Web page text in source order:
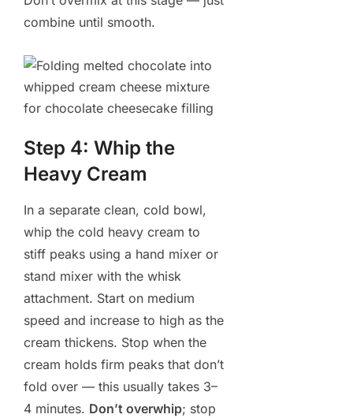
combine until smooth.
Step 4: Whip the
Heavy Cream
In a separate clean, cold bowl,
whip the cold heavy cream to
stiff peaks using a hand mixer or
stand mixer with the whisk
attachment. Start on medium
speed and increase to high as the
cream thickens. Stop when the
cream holds firm peaks that don’t
fold over — this usually takes 3–
4 minutes. Don’t overwhip; stop